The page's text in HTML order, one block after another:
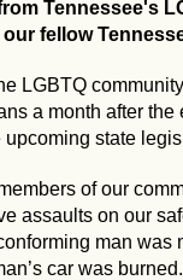
Tennessee's
our fellow
LGBTQ
a month after the
upcoming state
of our
assaults on our
man was
car was